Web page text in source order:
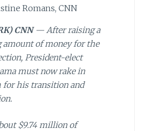
Romans, CNN
CNN— After raising a
amount of money for the
President-elect
must now rake in
for his transition and
$9.74 million of